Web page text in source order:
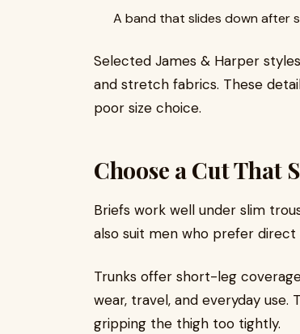
A band that slides down after
Selected James & Harper
and stretch fabrics. These
poor size choice.
Choose a Cut That
Briefs work well under slim
also suit men who prefer
Trunks offer short-leg
wear, travel, and everyday
gripping the thigh too tightly.